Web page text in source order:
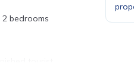
bedrooms
at least